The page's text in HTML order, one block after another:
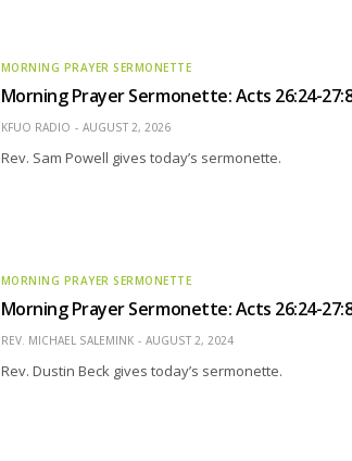
MORNING PRAYER SERMONETTE
Morning Prayer Sermonette: Acts 26:24-
KFUO RADIO AUGUST 2, 2026
Rev. Sam Powell gives today’s sermonette.
MORNING PRAYER SERMONETTE
Morning Prayer Sermonette: Acts 26:24-
REV. MICHAEL SALEMINK AUGUST 2, 2024
Rev. Dustin Beck gives today’s sermonette.